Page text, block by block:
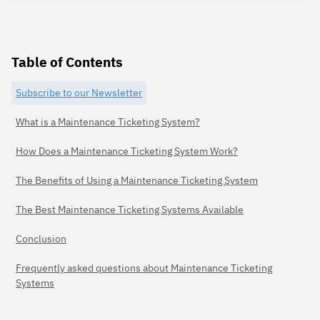
Table of Contents
Subscribe to our Newsletter
What is a Maintenance Ticketing System?
How Does a Maintenance Ticketing System Work?
The Benefits of Using a Maintenance Ticketing System
The Best Maintenance Ticketing Systems Available
Conclusion
Frequently asked questions about Maintenance Ticketing
Systems